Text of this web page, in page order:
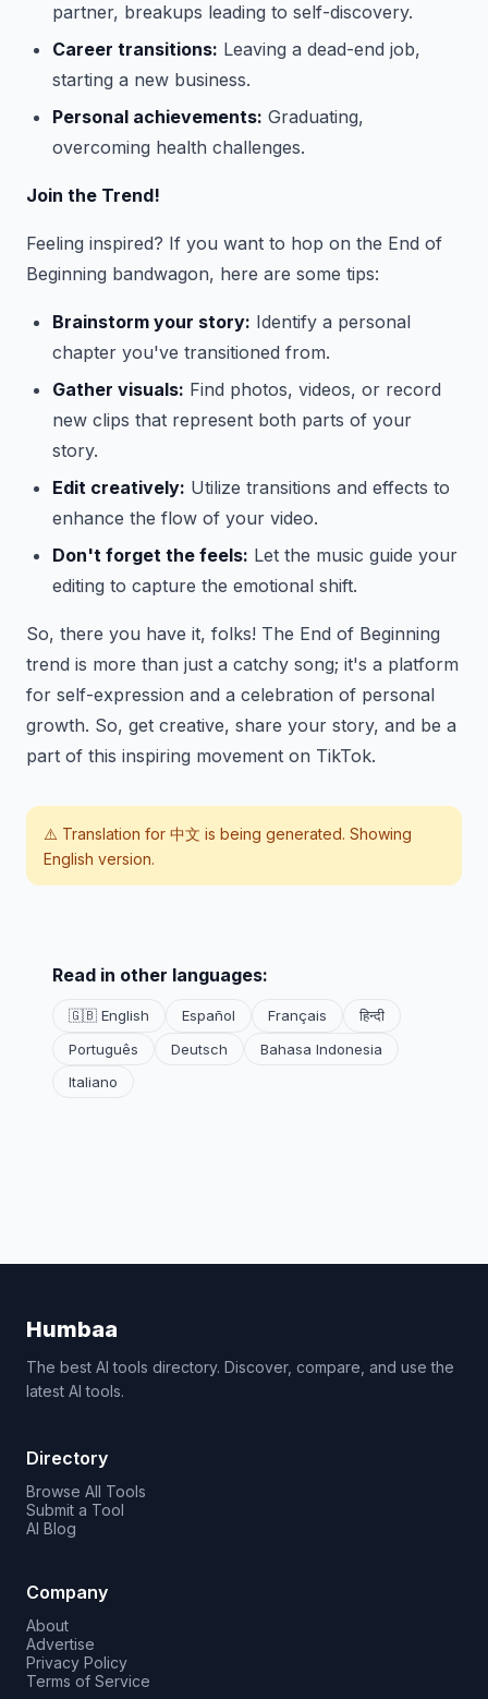
partner, breakups leading to self-discovery.
Career transitions: Leaving a dead-end job,
starting a new business.
Personal achievements: Graduating,
overcoming health challenges.
Join the Trend!
Feeling inspired? If you want to hop on the End of
Beginning bandwagon, here are some tips:
Brainstorm your story: Identify a personal
chapter you've transitioned from.
Gather visuals: Find photos, videos, or record
new clips that represent both parts of your
story.
Edit creatively: Utilize transitions and effects to
enhance the flow of your video.
Don't forget the feels: Let the music guide your
editing to capture the emotional shift.
So, there you have it, folks! The End of Beginning
trend is more than just a catchy song; it's a platform
for self-expression and a celebration of personal
growth. So, get creative, share your story, and be a
part of this inspiring movement on TikTok.
⚠️ Translation for 中文 is being generated. Showing
English version.
Read in other languages:
🇬🇧 English Español Français
हिन्दी
Português
Deutsch
Bahasa Indonesia
Italiano
Humbaa
The best AI tools directory. Discover, compare, and use the
latest AI tools.
Directory
Browse All Tools
Submit a Tool
AI Blog
Company
About
Advertise
Privacy Policy
Terms of Service